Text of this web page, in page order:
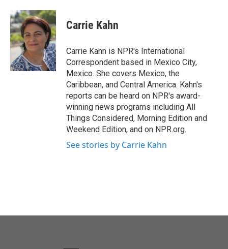
c
e
b
o
o
k
i
t
t
e
r
n
k
e
d
I
n
Carrie Kahn
Carrie Kahn is NPR's International
Correspondent based in Mexico City,
Mexico. She covers Mexico, the
Caribbean, and Central America. Kahn's
reports can be heard on NPR's award-
winning news programs including All
Things Considered, Morning Edition and
Weekend Edition, and on NPR.org.
See stories by Carrie Kahn